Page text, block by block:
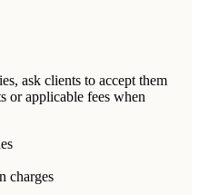
ask clients to accept them
or applicable fees when
charges